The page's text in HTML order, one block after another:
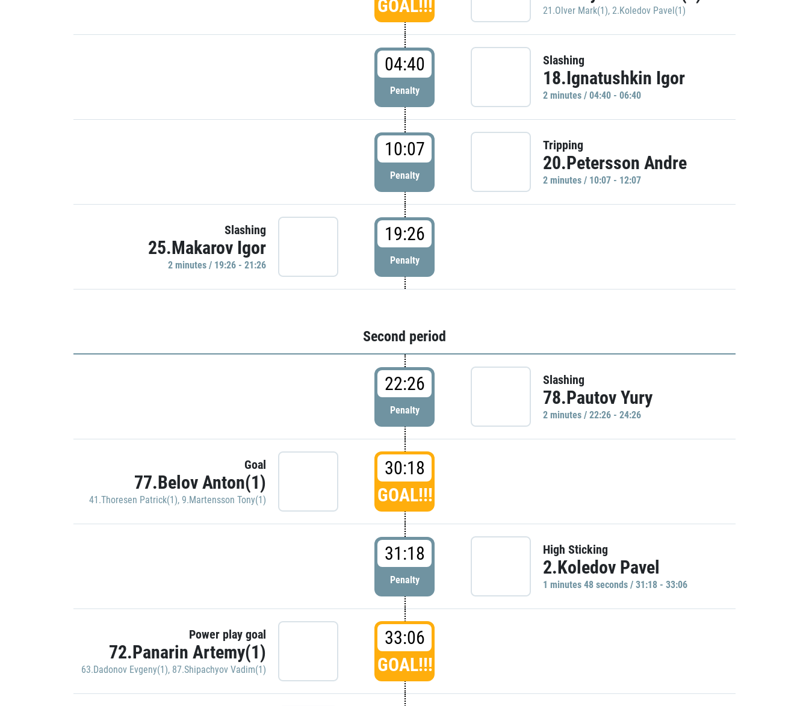
GOAL!!!
21.Olver Mark(1), 2.Koledov Pavel(1)
04:40
Penalty
Slashing
18.Ignatushkin Igor
2 minutes / 04:40 - 06:40
10:07
Penalty
Tripping
20.Petersson Andre
2 minutes / 10:07 - 12:07
Slashing
25.Makarov Igor
2 minutes / 19:26 - 21:26
19:26
Penalty
Second period
22:26
Penalty
Slashing
78.Pautov Yury
2 minutes / 22:26 - 24:26
Goal
77.Belov Anton(1)
41.Thoresen Patrick(1), 9.Martensson Tony(1)
30:18
GOAL!!!
31:18
Penalty
High Sticking
2.Koledov Pavel
1 minutes 48 seconds / 31:18 - 33:06
Power play goal
72.Panarin Artemy(1)
63.Dadonov Evgeny(1), 87.Shipachyov Vadim(1)
33:06
GOAL!!!